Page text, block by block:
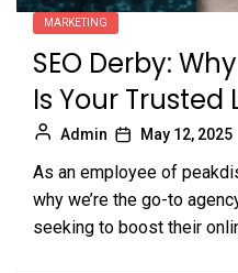
MARKETING
SEO Derby:
Is Your Trusted
Admin May 12, 2025
As an employee of
why we’re the go-to
seeking to boost their